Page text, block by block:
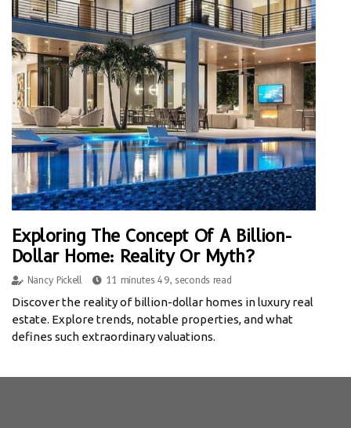
Exploring The Concept Of A Billion-
Dollar Home: Reality Or Myth?
Nancy Pickell 11 minutes 49, seconds read
Discover the reality of billion-dollar homes in luxury real
estate. Explore trends, notable properties, and what
defines such extraordinary valuations.